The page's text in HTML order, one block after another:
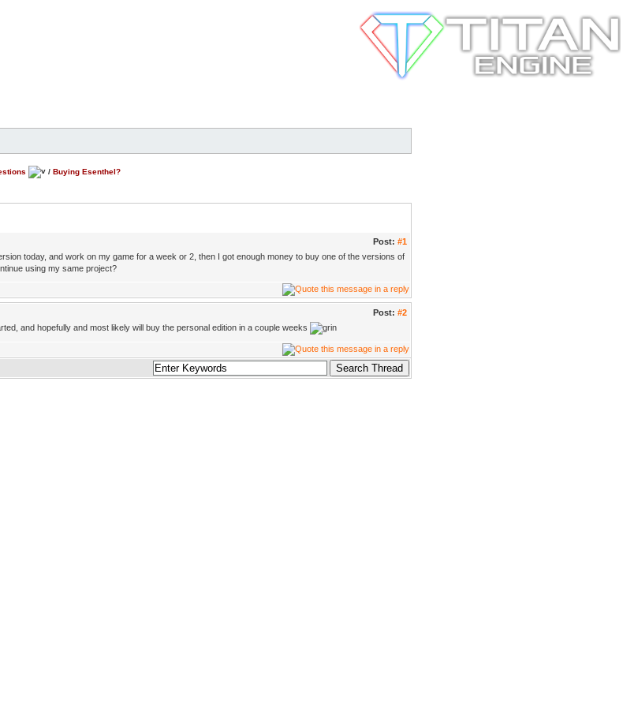
/ Buying Esenthel?
Post: #1
today, and work on my game for a week or 2, then I got enough money to buy one of the versions of
using my same project?
Post: #2
and hopefully and most likely will buy the personal edition in a couple weeks